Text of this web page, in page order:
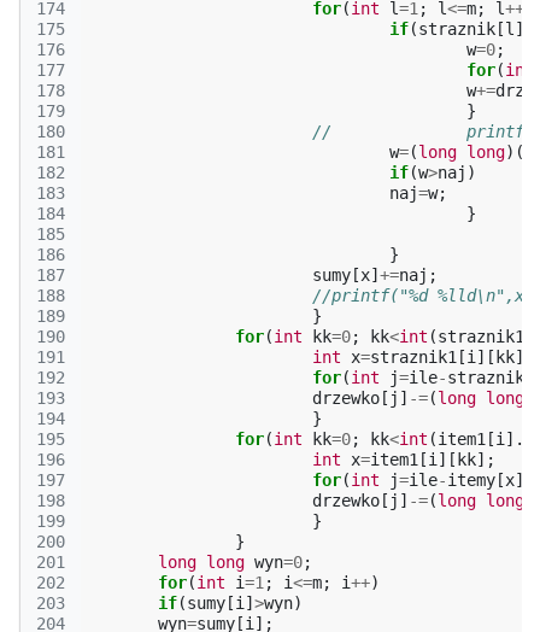
174
175
176
177
178
179
180
181
182
183
184
185
186
187
188
189
190
191
192
193
194
195
196
197
198
199
200
201
202
203
204
for(int l=1 ; l<=m; l++
if(straznik [l ][
w=0;
for(int
w+=
}
//
w=(long long)(
if(w>naj )
naj=w;
}
}
sumy [x] +=naj ;
//printf("%d %lld\n",x
}
for(int kk=0; kk<int (straznik1
int
x=straznik1 [i ][ kk];
for(int j=ile-straznik
drzewko [ j ] -=(long long
}
for(int kk=0; kk<int (item1 [i ].
int
x=item1 [i ][ kk];
for(int j=ile-itemy [x][
drzewko [ j ] -=(long long
}
}
long long wyn=0;
for(int i=1 ; i<=m; i++)
if(sumy [i ] >wyn)
wyn=sumy [i ];